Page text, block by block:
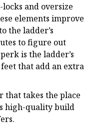
and oversize
elements improve
the ladder’s
to figure out
is the ladder’s
that add an extra
that takes the place
high-quality build